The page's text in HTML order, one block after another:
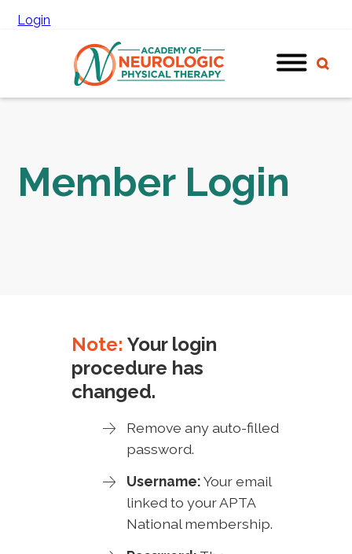
Login
Member Login
Note: Your login
procedure has
changed.
Remove any auto-filled
password.
Username:Your email
linked to your APTA
National membership.